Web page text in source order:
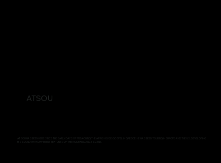
ATSOU
ATSOU HAS BEEN HERE SINCE THE EARLY DAYS OF PREACHING THE AFRO HOUSE GOSPEL IN GREECE. HE HAS BEEN TOURING IN EUROPE AND THE US, DEVELOPING
HIS SOUND WITH DIFFERENT TEXTURES OF THE MODERN DANCE SCENE.